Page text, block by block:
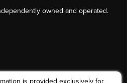
owned and operated.